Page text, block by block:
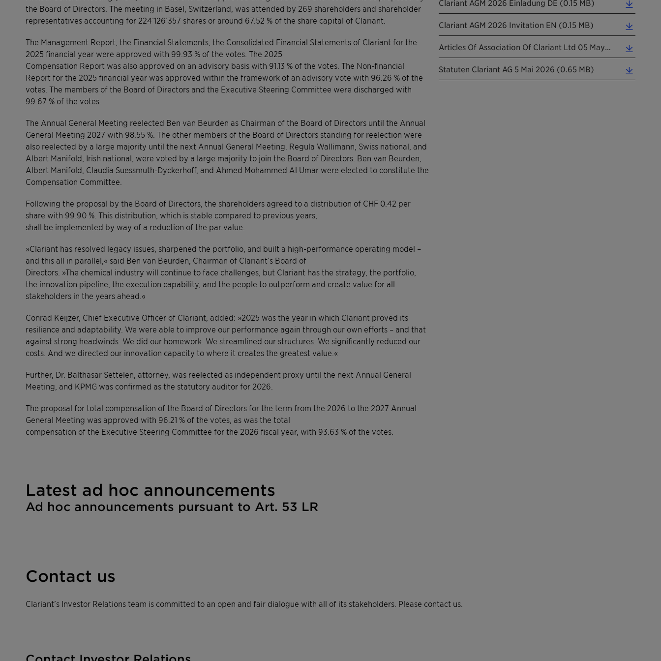
the Board of Directors. The meeting in Basel, Switzerland, was attended by 269 shareholders and shareholder
representatives accounting for 224’126’357 shares or around 67.52 % of the share capital of Clariant.
The Management Report, the Financial Statements, the Consolidated Financial Statements of Clariant for the
2025 financial year were approved with 99.93 % of the votes. The 2025
Compensation Report was also approved on an advisory basis with 91.13 % of the votes. The Non-financial
Report for the 2025 financial year was approved within the framework of an advisory vote with 96.26 % of the
votes. The members of the Board of Directors and the Executive Steering Committee were discharged with
99.67 % of the votes.
The Annual General Meeting reelected Ben van Beurden as Chairman of the Board of Directors until the Annual
General Meeting 2027 with 98.55 %. The other members of the Board of Directors standing for reelection were
also reelected by a large majority until the next Annual General Meeting. Regula Wallimann, Swiss national, and
Albert Manifold, Irish national, were voted by a large majority to join the Board of Directors. Ben van Beurden,
Albert Manifold, Claudia Suessmuth-Dyckerhoff, and Ahmed Mohammed Al Umar were elected to constitute the
Compensation Committee.
Following the proposal by the Board of Directors, the shareholders agreed to a distribution of CHF 0.42 per
share with 99.90 %. This distribution, which is stable compared to previous years,
shall be implemented by way of a reduction of the par value.
»Clariant has resolved legacy issues, sharpened the portfolio, and built a high-performance operating model –
and this all in parallel,« said Ben van Beurden, Chairman of Clariant’s Board of
Directors. »The chemical industry will continue to face challenges, but Clariant has the strategy, the portfolio,
the innovation pipeline, the execution capability, and the people to outperform and create value for all
stakeholders in the years ahead.«
Conrad Keijzer, Chief Executive Officer of Clariant, added: »2025 was the year in which Clariant proved its
resilience and adaptability. We were able to improve our performance again through our own efforts – and that
against strong headwinds. We did our homework. We streamlined our structures. We significantly reduced our
costs. And we directed our innovation capacity to where it creates the greatest value.«
Further, Dr. Balthasar Settelen, attorney, was reelected as independent proxy until the next Annual General
Meeting, and KPMG was confirmed as the statutory auditor for 2026.
The proposal for total compensation of the Board of Directors for the term from the 2026 to the 2027 Annual
General Meeting was approved with 96.21 % of the votes, as was the total
compensation of the Executive Steering Committee for the 2026 fiscal year, with 93.63 % of the votes.
Clariant AGM 2026 Einladung DE (0.15 MB)
Clariant AGM 2026 Invitation EN (0.15 MB)
Articles Of Association Of Clariant Ltd 05 May 2026 Informal Translation (0.24 MB)
Statuten Clariant AG 5 Mai 2026 (0.65 MB)
Latest ad hoc announcements​
Ad hoc announcements pursuant to Art. 53 LR​
Contact us
Clariant’s Investor Relations team is committed to an open and fair dialogue with all of its stakeholders. Please contact us.